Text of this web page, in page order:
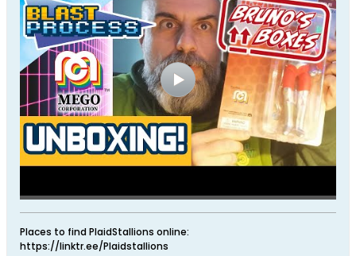
Places to find PlaidStallions online:
https://linktr.ee/Plaidstallions